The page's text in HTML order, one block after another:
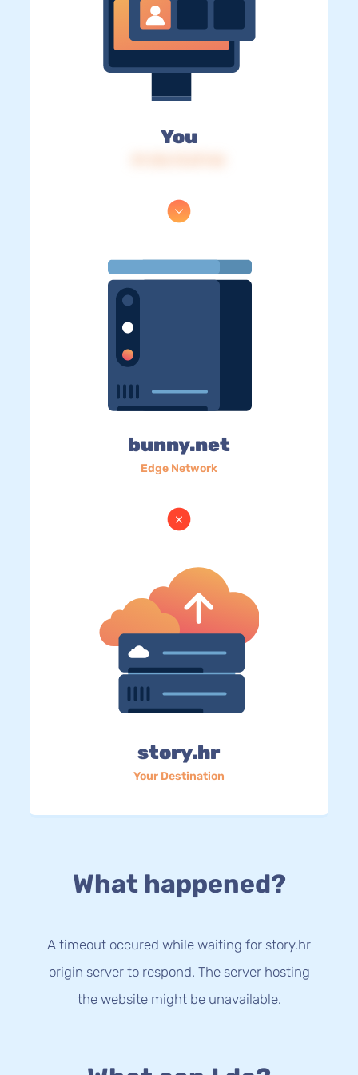
You
bunny.net
Edge Network
story.hr
Your Destination
What happened?
A timeout occured while waiting for story.hr
origin server to respond. The server hosting
the website might be unavailable.